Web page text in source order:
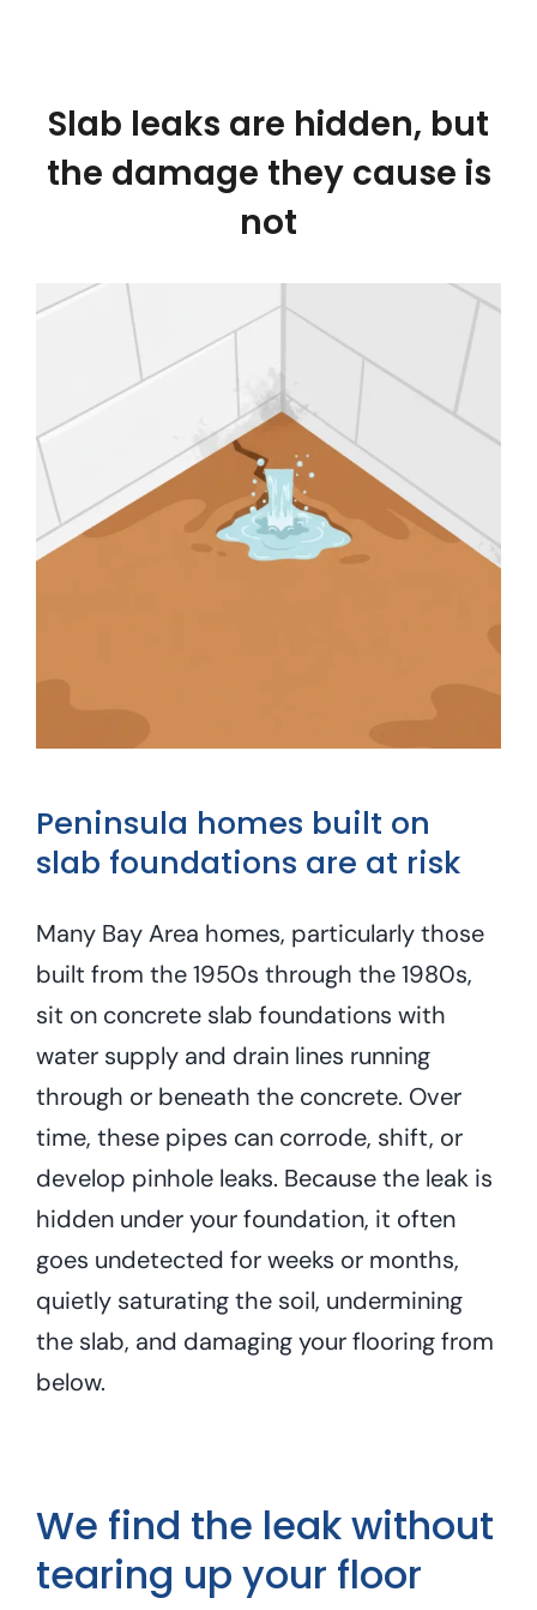
Slab leaks are hidden, but
the damage they cause is
not
Peninsula homes built on
slab foundations are at risk
Many Bay Area homes, particularly those
built from the 1950s through the 1980s,
sit on concrete slab foundations with
water supply and drain lines running
through or beneath the concrete. Over
time, these pipes can corrode, shift, or
develop pinhole leaks. Because the leak is
hidden under your foundation, it often
goes undetected for weeks or months,
quietly saturating the soil, undermining
the slab, and damaging your flooring from
below.
We find the leak without
tearing up your floor